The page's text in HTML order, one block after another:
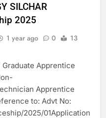
SILCHAR
2025
1 year ago 0
13
Apprentice
Apprentice
to: Advt No:
2025/01Application